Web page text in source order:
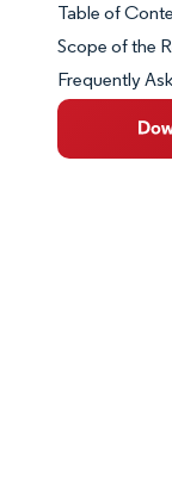
Market
Market
Key
Table of
Scope of the
Frequently